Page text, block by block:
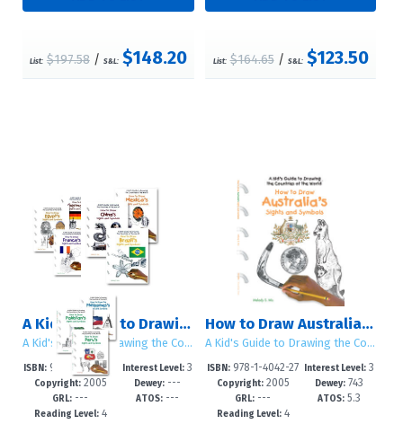
List: $197.58/ S&L: $148.20 List: $164.65/ S&L: $123.50
A Kid's Guide to Drawing the Countries of the World: Sets 1 - 4
A Kid's Guide to Drawing the Countries of the World
ISBN: 978-1-4042-29
60-0
Copyright:2005
GRL: ---
Reading Level:4
Interest Level:3
-5
Dewey:---
ATOS:---
How to Draw Australia's Sights and Symbols
A Kid's Guide to Drawing the Countries of the World
ISBN: 978-1-4042-27
31-6
Copyright:2005
GRL: ---
Reading Level:4
Interest Level: 3
-5
Dewey: 743
ATOS: 5.3